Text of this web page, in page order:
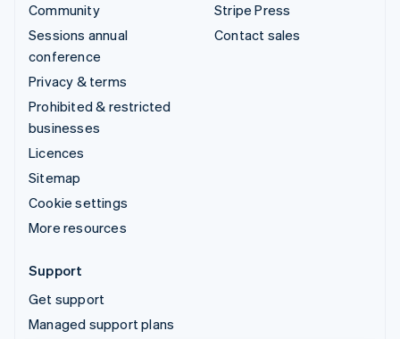
Community
Sessions annual
conference
Privacy & terms
Prohibited & restricted
businesses
Licences
Sitemap
Cookie settings
More resources
Stripe Press
Contact sales
Support
Get support
Managed support plans